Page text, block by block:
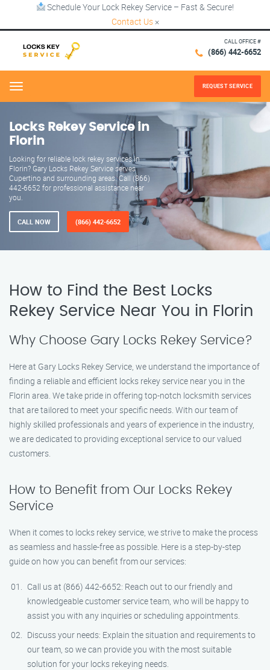
Schedule Your Lock Rekey Service – Fast & Secure!
Contact Us ×
CALL OFFICE #
(866) 442-6652
Menu REQUEST SERVICE
Locks Rekey Service in
Florin
Looking for reliable lock rekey services in
Florin? Gary Locks Rekey Service serves
Cupertino and surrounding areas. Call (866)
442-6652 for professional assistance near
you.
CALL NOW (866) 442-6652
How to Find the Best Locks
Rekey Service Near You in Florin
Why Choose Gary Locks Rekey Service?
Here at Gary Locks Rekey Service, we understand the importance of
finding a reliable and efficient locks rekey service near you in the
Florin area. We take pride in offering top-notch locksmith services
that are tailored to meet your specific needs. With our team of
highly skilled professionals and years of experience in the industry,
we are dedicated to providing exceptional service to our valued
customers.
How to Benefit from Our Locks Rekey
Service
When it comes to locks rekey service, we strive to make the process
as seamless and hassle-free as possible. Here is a step-by-step
guide on how you can benefit from our services:
Call us at (866) 442-6652: Reach out to our friendly and
knowledgeable customer service team, who will be happy to
assist you with any inquiries or scheduling appointments.
Discuss your needs: Explain the situation and requirements to
our team, so we can provide you with the most suitable
solution for your locks rekeying needs.